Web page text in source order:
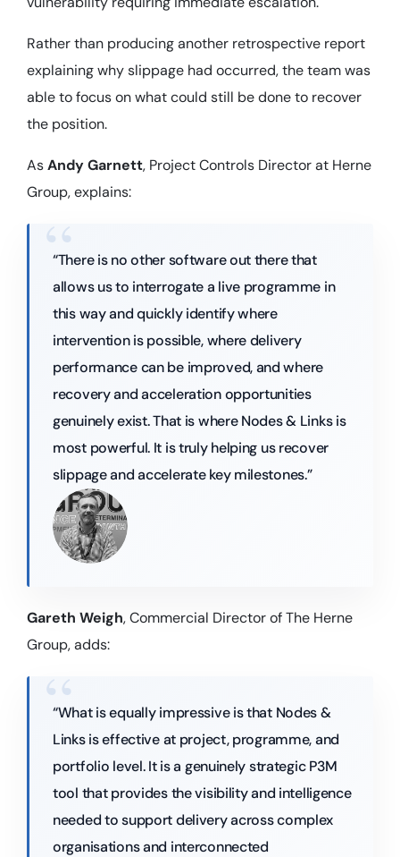
Rather than producing another retrospective report
explaining why slippage had occurred, the team was
able to focus on what could still be done to recover
the position.
AsAndy Garnett, Project Controls Director at Herne
Group, explains:
“There is no other software out there that
allows us to interrogate a live programme in
this way and quickly identify where
intervention is possible, where delivery
performance can be improved, and where
recovery and acceleration opportunities
genuinely exist. That is where Nodes & Links is
most powerful. It is truly helping us recover
slippage and accelerate key milestones.”
Gareth Weigh, Commercial Director of The Herne
Group, adds:
“What is equally impressive is that Nodes &
Links is effective at project, programme, and
portfolio level. It is a genuinely strategic P3M
tool that provides the visibility and intelligence
needed to support delivery across complex
organisations and interconnected